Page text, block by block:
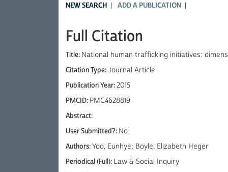
NEW SEARCH ADD A PUBLICATION
Full Citation
Title: National human trafficking initiatives:
Citation Type:Journal Article
Publication Year:2015
PMCID: PMC4628819
Abstract:
User Submitted?: No
Authors:Yoo, Eunhye; Boyle, Elizabeth Heger
Periodical (Full): Law & Social Inquiry